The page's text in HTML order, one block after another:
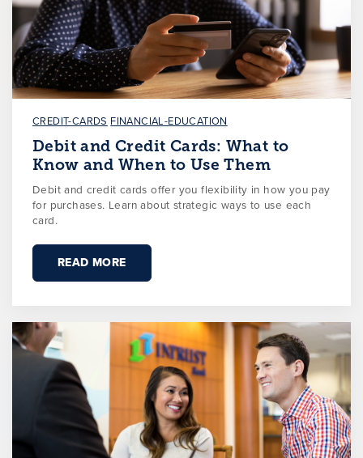
CREDIT-CARDS FINANCIAL-EDUCATION
Debit and Credit Cards: What to
Know and When to Use Them
Debit and credit cards offer you flexibility in how you pay
for purchases. Learn about strategic ways to use each
card.
READ MORE